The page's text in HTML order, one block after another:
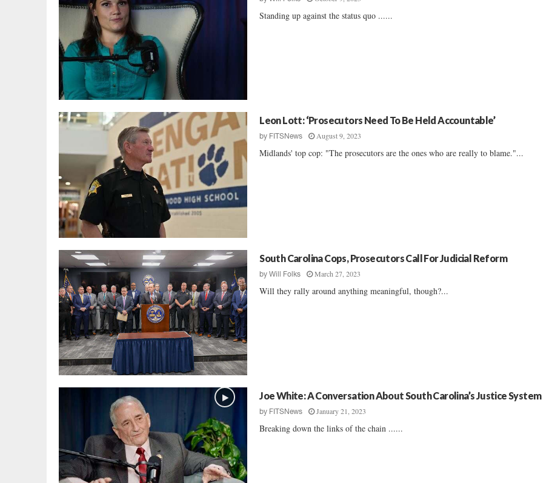
Standing up against the status quo ......
Leon Lott: ‘Prosecutors Need To Be Held Accountable’
by FITSNews August 9, 2023
Midlands' top cop: "The prosecutors are the ones who are really to blame."...
South Carolina Cops, Prosecutors Call For Judicial Reform
byWill Folks March 27, 2023
Will they rally around anything meaningful, though?...
Joe White: A Conversation About South Carolina’s Justice System
by FITSNews January 21, 2023
Breaking down the links of the chain ......